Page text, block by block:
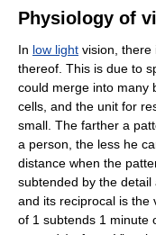
Physiology of
In low light vision, there
thereof. This is due to
could merge into many
cells, and the unit for
small. The farther a
a person, the less he
distance when the
subtended by the detail
and its reciprocal is the
of 1 subtends 1 minute